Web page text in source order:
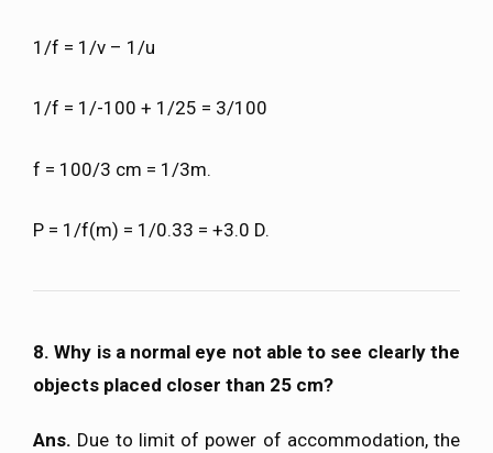
1/f = 1/v – 1/u
1/f = 1/-100 + 1/25 = 3/100
f = 100/3 cm = 1/3m.
P = 1/f(m) = 1/0.33 = +3.0 D.
8. Why is a normal eye not able to see clearly the
objects placed closer than 25 cm?
Ans. Due to limit of power of accommodation, the